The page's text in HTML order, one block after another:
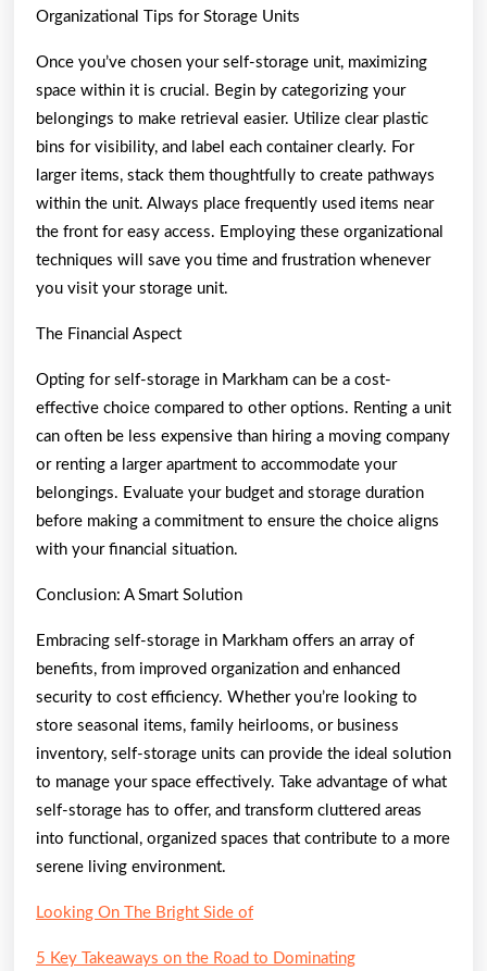
Organizational Tips for Storage Units
Once you’ve chosen your self-storage unit, maximizing
space within it is crucial. Begin by categorizing your
belongings to make retrieval easier. Utilize clear plastic
bins for visibility, and label each container clearly. For
larger items, stack them thoughtfully to create pathways
within the unit. Always place frequently used items near
the front for easy access. Employing these organizational
techniques will save you time and frustration whenever
you visit your storage unit.
The Financial Aspect
Opting for self-storage in Markham can be a cost-
effective choice compared to other options. Renting a unit
can often be less expensive than hiring a moving company
or renting a larger apartment to accommodate your
belongings. Evaluate your budget and storage duration
before making a commitment to ensure the choice aligns
with your financial situation.
Conclusion: A Smart Solution
Embracing self-storage in Markham offers an array of
benefits, from improved organization and enhanced
security to cost efficiency. Whether you’re looking to
store seasonal items, family heirlooms, or business
inventory, self-storage units can provide the ideal solution
to manage your space effectively. Take advantage of what
self-storage has to offer, and transform cluttered areas
into functional, organized spaces that contribute to a more
serene living environment.
Looking On The Bright Side of
5 Key Takeaways on the Road to Dominating